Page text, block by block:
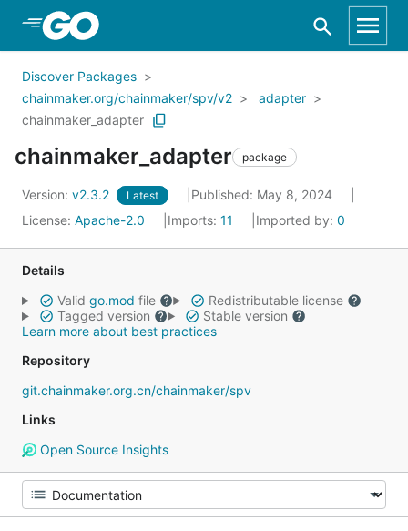
Skip to Main Content
Discover Packages
chainmaker.org/chainmaker/spv/v2
adapter
chainmaker_adapter
chainmaker_adapter package
Version: v2.3.2 Latest
Published: May 8, 2024
License: Apache-2.0 Imports: 11 Imported by: 0
Details
Valid go.mod file
Redistributable license
Tagged version
Stable version
Learn more about best practices
Repository
git.chainmaker.org.cn/chainmaker/spv
Links
Open Source Insights